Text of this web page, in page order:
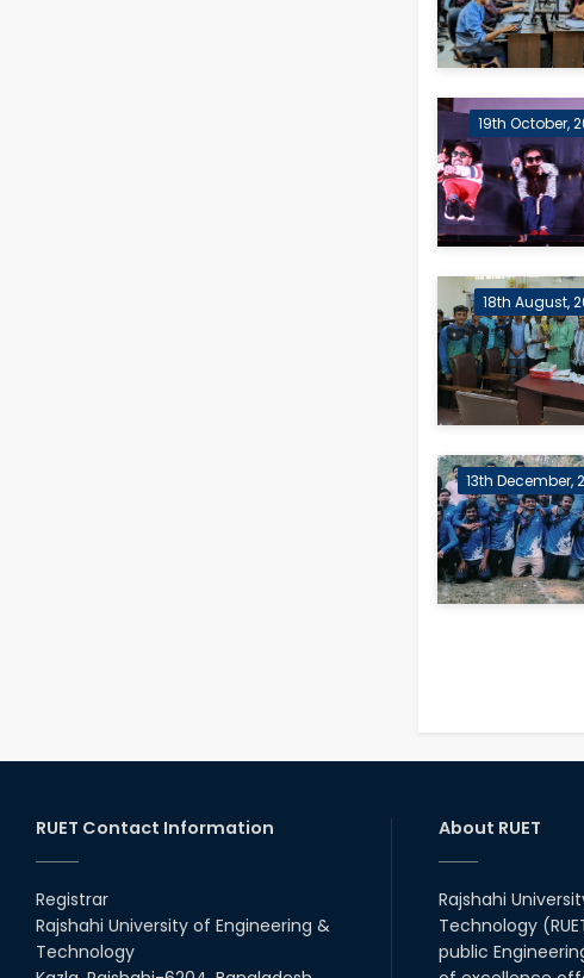
19th October,
18th August,
13th December,
RUET Contact Information
Registrar
Rajshahi University of Engineering &
Technology
About RUET
Rajshahi
Technology
public